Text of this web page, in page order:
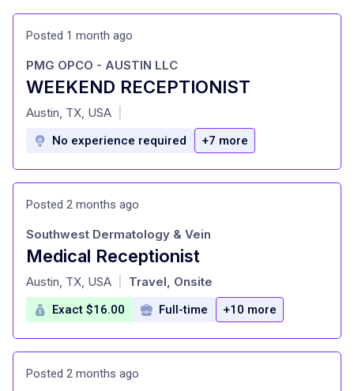
Posted 1 month ago
WEEKEND RECEPTIONIST
at
PMG OPCO - AUSTIN LLC
Austin, TX, USA
No experience required +7 more
Posted 2 months ago
Medical Receptionist
at
Southwest Dermatology & Vein
Austin, TX, USA Travel, Onsite
Exact $16.00 Full-time +10 more
Posted 2 months ago